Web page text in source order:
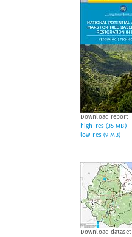
Download report
high-res (35 MB)
low-res (9 MB)
Download dataset